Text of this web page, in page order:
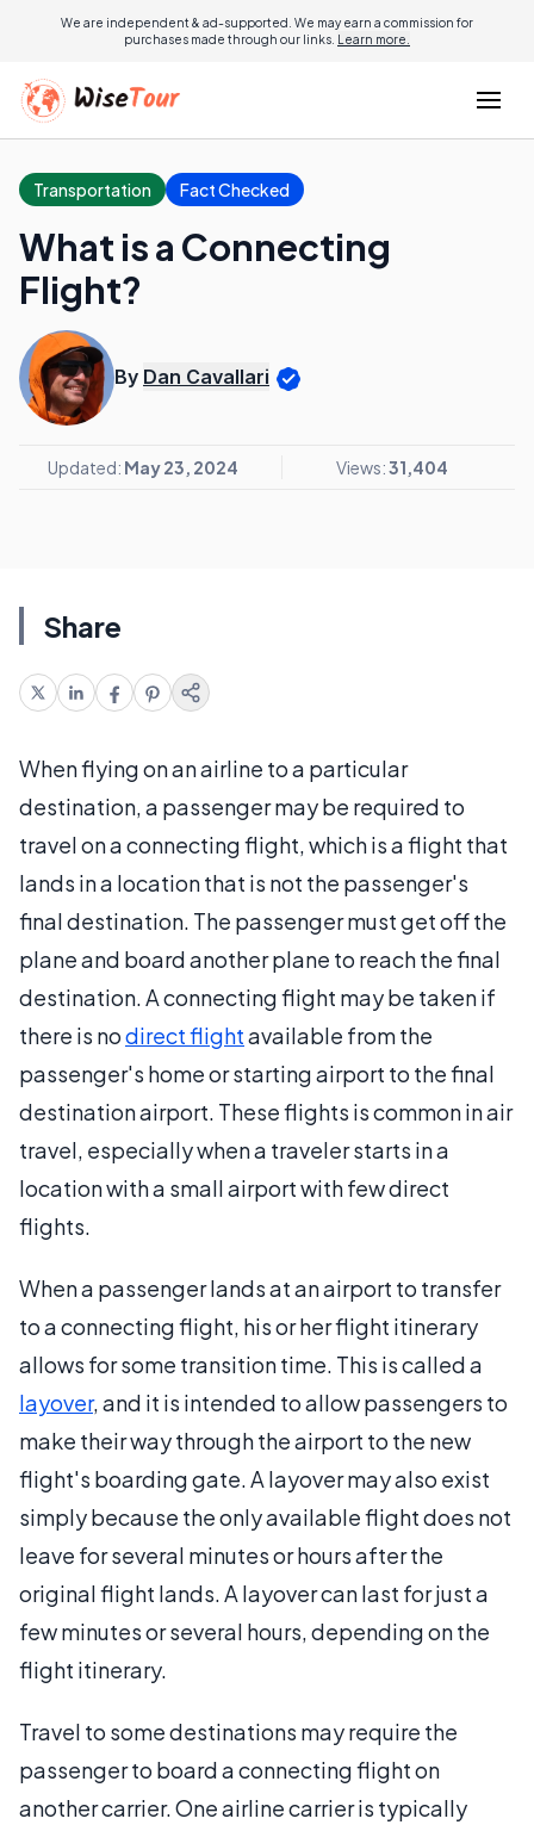
We are independent & ad-supported. We may earn a commission for
purchases made through our links. Learn more.
Transportation Fact Checked
What is a Connecting
Flight?
By Dan Cavallari
Updated: May 23, 2024 Views:31,404
Share
When flying on an airline to a particular
destination, a passenger may be required to
travel on a connecting flight, which is a flight that
lands in a location that is not the passenger's
final destination. The passenger must get off the
plane and board another plane to reach the final
destination. A connecting flight may be taken if
there is nodirect flightavailable from the
passenger's home or starting airport to the final
destination airport. These flights is common in air
travel, especially when a traveler starts in a
location with a small airport with few direct
flights.
When a passenger lands at an airport to transfer
to a connecting flight, his or her flight itinerary
allows for some transition time. This is called a
layover, and it is intended to allow passengers to
make their way through the airport to the new
flight's boarding gate. A layover may also exist
simply because the only available flight does not
leave for several minutes or hours after the
original flight lands. A layover can last for just a
few minutes or several hours, depending on the
flight itinerary.
Travel to some destinations may require the
passenger to board a connecting flight on
another carrier. One airline carrier is typically